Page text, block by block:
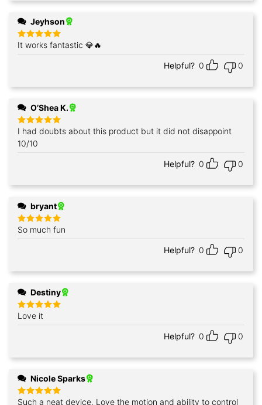
Jeyhson
Rated5
out of 5
It works fantastic 💎🔥
Helpful? 0 0
O’Shea K.
Rated5
out of 5
I had doubts about this product but it did not disappoint
10/10
Helpful? 0 0
bryant
Rated5
out of 5
So much fun
Helpful? 0 0
Destiny
Rated
out of 5
Love it
Helpful? 0 0
Nicole Sparks
Rated 5
Such a neat device. Love the motion and ability to control